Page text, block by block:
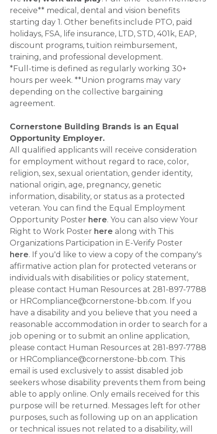
receive** medical, dental and vision benefits
starting day 1. Other benefits include PTO, paid
holidays, FSA, life insurance, LTD, STD, 401k, EAP,
discount programs, tuition reimbursement,
training, and professional development.
*Full-time is defined as regularly working 30+
hours per week. **Union programs may vary
depending on the collective bargaining
agreement.
Cornerstone Building Brands is an Equal
Opportunity Employer.
All qualified applicants will receive consideration
for employment without regard to race, color,
religion, sex, sexual orientation, gender identity,
national origin, age, pregnancy, genetic
information, disability, or status as a protected
veteran. You can find the Equal Employment
Opportunity Poster here. You can also view Your
Right to Work Poster here along with This
Organizations Participation in E-Verify Poster
here. If you'd like to view a copy of the company's
affirmative action plan for protected veterans or
individuals with disabilities or policy statement,
please contact Human Resources at 281-897-7788
or HRCompliance@cornerstone-bb.com. If you
have a disability and you believe that you need a
reasonable accommodation in order to search for a
job opening or to submit an online application,
please contact Human Resources at 281-897-7788
or HRCompliance@cornerstone-bb.com. This
email is used exclusively to assist disabled job
seekers whose disability prevents them from being
able to apply online. Only emails received for this
purpose will be returned. Messages left for other
purposes, such as following up on an application
or technical issues not related to a disability, will